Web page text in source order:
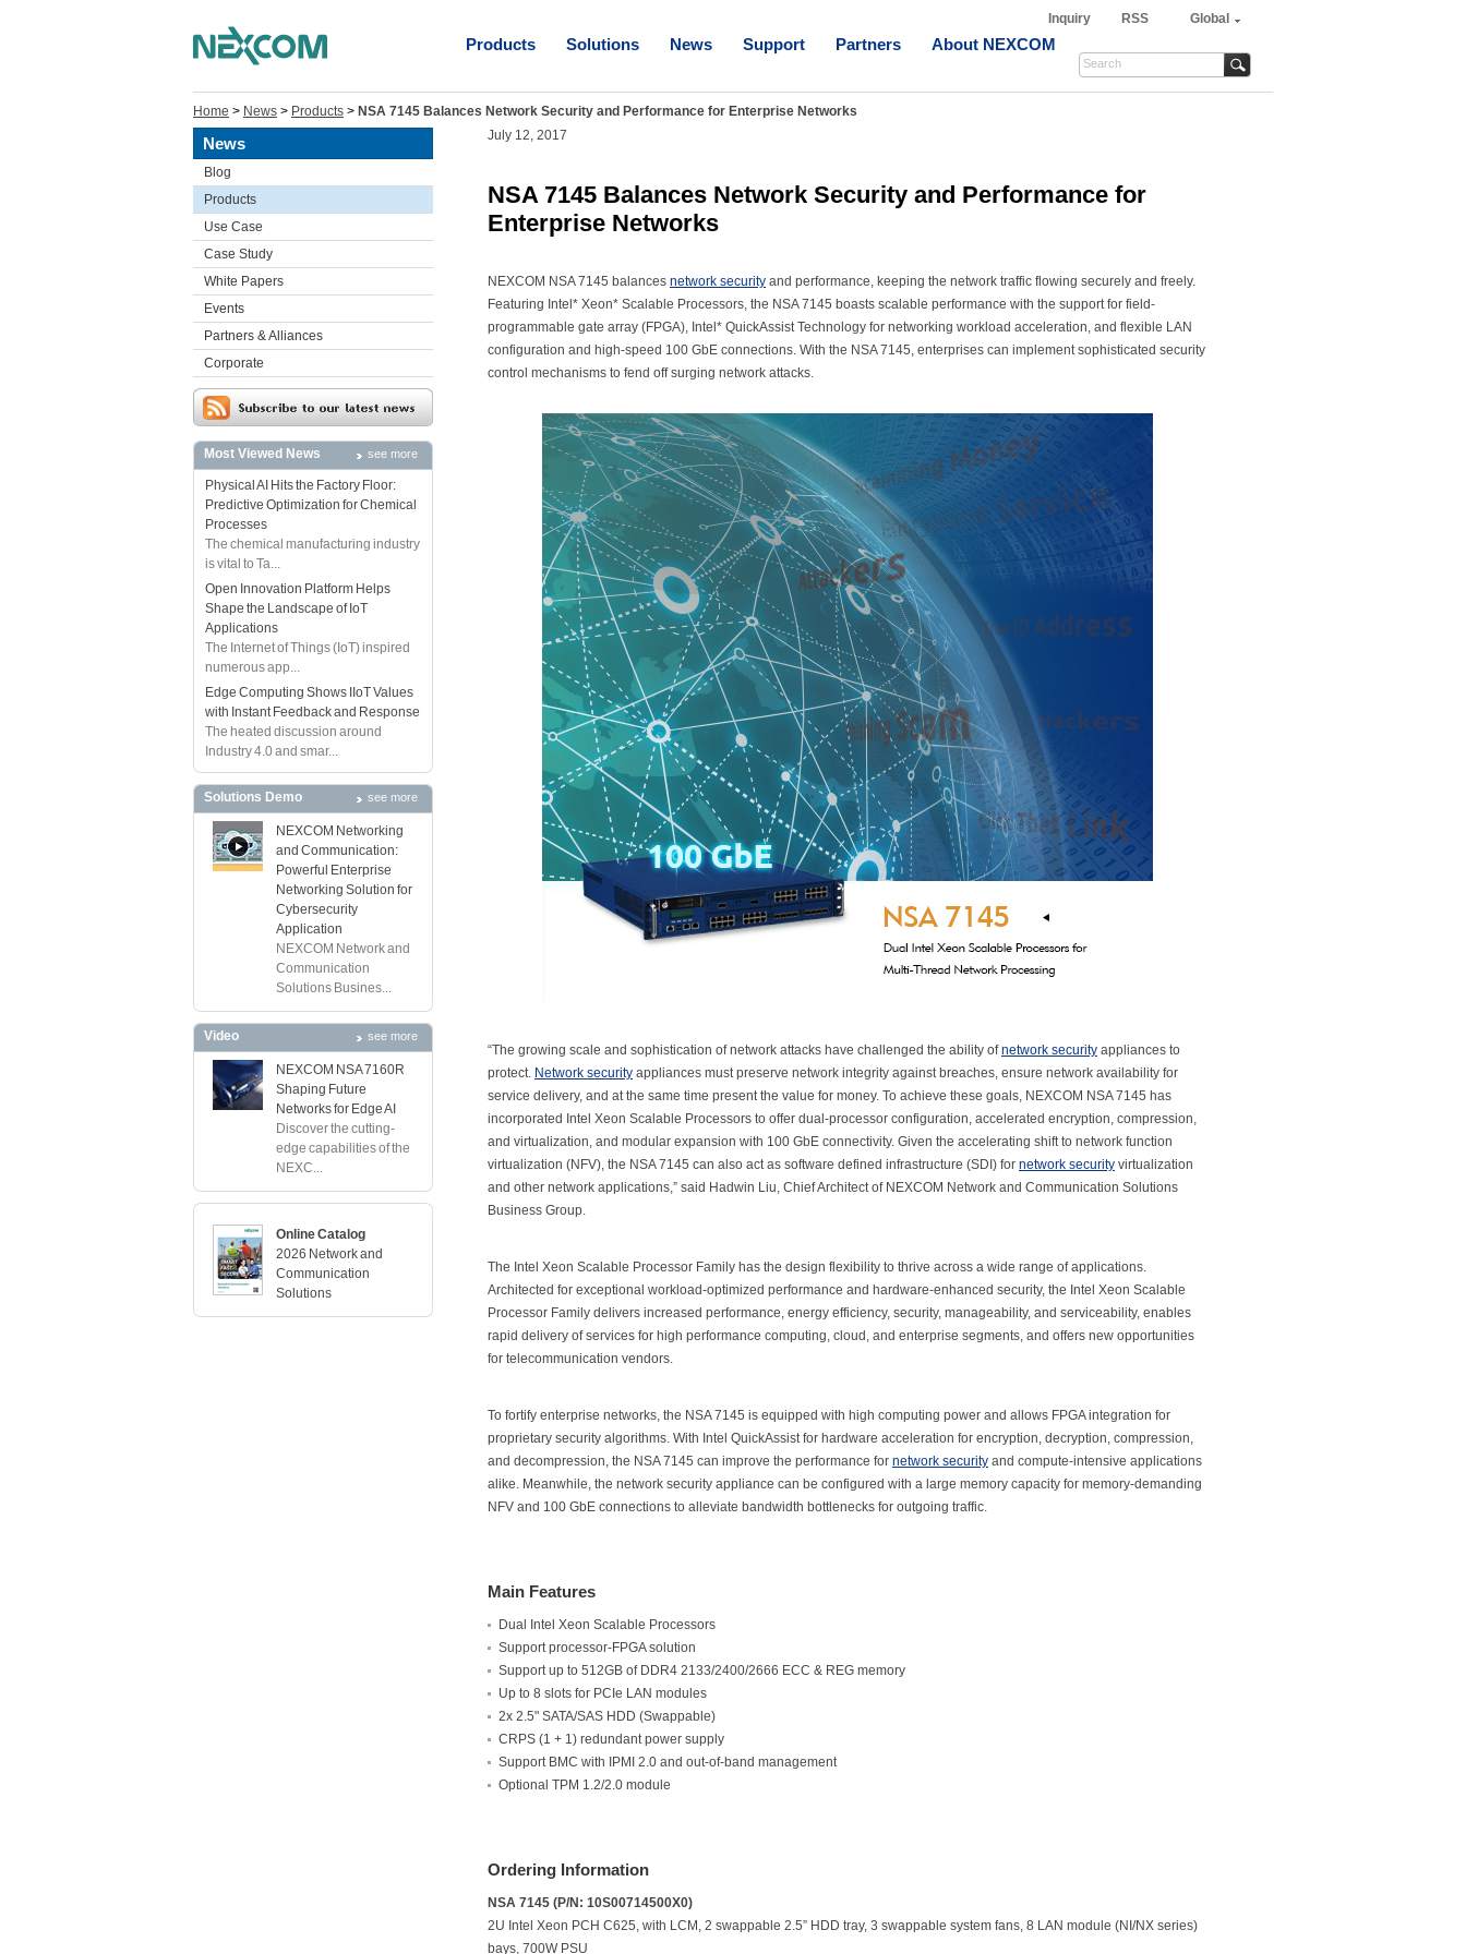
Inquiry RSS Global
Products Solutions News Support Partners About NEXCOM
Home > News > Products > NSA 7145 Balances Network Security and Performance for Enterprise Networks
News
Blog
Products
Use Case
Case Study
White Papers
Events
Partners & Alliances
Corporate
Most Viewed News see more
Physical AI Hits the Factory Floor:
Predictive Optimization for Chemical
Processes
The chemical manufacturing industry
is vital to Ta...
Open Innovation Platform Helps
Shape the Landscape of IoT
Applications
The Internet of Things (IoT) inspired
numerous app...
Edge Computing Shows IIoT Values
with Instant Feedback and Response
The heated discussion around
Industry 4.0 and smar...
Solutions Demo see more
NEXCOM Networking
and Communication:
Powerful Enterprise
Networking Solution for
Cybersecurity
Application
NEXCOM Network and
Communication
Solutions Busines...
Video see more
NEXCOM NSA 7160R
Shaping Future
Networks for Edge AI
Discover the cutting-
edge capabilities of the
NEXC...
Online Catalog
2026 Network and
Communication
Solutions
July 12, 2017
NSA 7145 Balances Network Security and Performance for
Enterprise Networks
NEXCOM NSA 7145 balances network security and performance, keeping the network traffic flowing securely and freely.
Featuring Intel* Xeon* Scalable Processors, the NSA 7145 boasts scalable performance with the support for field-
programmable gate array (FPGA), Intel* QuickAssist Technology for networking workload acceleration, and flexible LAN
configuration and high-speed 100 GbE connections. With the NSA 7145, enterprises can implement sophisticated security
control mechanisms to fend off surging network attacks.
“The growing scale and sophistication of network attacks have challenged the ability ofnetwork security appliances to
protect. Network security appliances must preserve network integrity against breaches, ensure network availability for
service delivery, and at the same time present the value for money. To achieve these goals, NEXCOM NSA 7145 has
incorporated Intel Xeon Scalable Processors to offer dual-processor configuration, accelerated encryption, compression,
and virtualization, and modular expansion with 100 GbE connectivity. Given the accelerating shift to network function
virtualization (NFV), the NSA 7145 can also act as software defined infrastructure (SDI) for network security virtualization
and other network applications,” said Hadwin Liu, Chief Architect of NEXCOM Network and Communication Solutions
Business Group.
The Intel Xeon Scalable Processor Family has the design flexibility to thrive across a wide range of applications.
Architected for exceptional workload-optimized performance and hardware-enhanced security, the Intel Xeon Scalable
Processor Family delivers increased performance, energy efficiency, security, manageability, and serviceability, enables
rapid delivery of services for high performance computing, cloud, and enterprise segments, and offers new opportunities
for telecommunication vendors.
To fortify enterprise networks, the NSA 7145 is equipped with high computing power and allows FPGA integration for
proprietary security algorithms. With Intel QuickAssist for hardware acceleration for encryption, decryption, compression,
and decompression, the NSA 7145 can improve the performance for network security and compute-intensive applications
alike. Meanwhile, the network security appliance can be configured with a large memory capacity for memory-demanding
NFV and 100 GbE connections to alleviate bandwidth bottlenecks for outgoing traffic.
Main Features
Dual Intel Xeon Scalable Processors
Support processor-FPGA solution
Support up to 512GB of DDR4 2133/2400/2666 ECC & REG memory
Up to 8 slots for PCIe LAN modules
2x 2.5" SATA/SAS HDD (Swappable)
CRPS (1 + 1) redundant power supply
Support BMC with IPMI 2.0 and out-of-band management
Optional TPM 1.2/2.0 module
Ordering Information
NSA 7145 (P/N: 10S00714500X0)
2U Intel Xeon PCH C625, with LCM, 2 swappable 2.5” HDD tray, 3 swappable system fans, 8 LAN module (NI/NX series)
bays, 700W PSU